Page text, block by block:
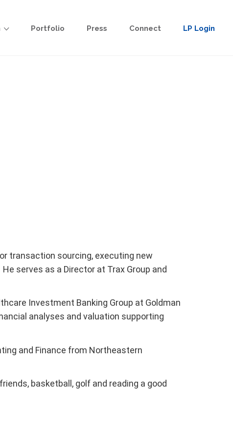
Portfolio Press Connect LP Login
transaction sourcing, executing new
serves as a Director at Trax Group and
Investment Banking Group at Goldman
analyses and valuation supporting
and Finance from Northeastern
basketball, golf and reading a good